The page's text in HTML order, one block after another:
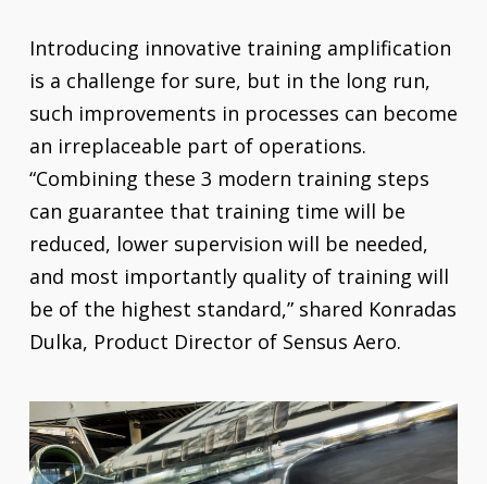
Introducing innovative training amplification
is a challenge for sure, but in the long run,
such improvements in processes can become
an irreplaceable part of operations.
“Combining these 3 modern training steps
can guarantee that training time will be
reduced, lower supervision will be needed,
and most importantly quality of training will
be of the highest standard,” shared Konradas
Dulka, Product Director of Sensus Aero.